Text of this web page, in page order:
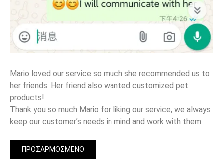
Mario loved our service so much she recommended us to
her friends. Her friend also wanted customized pet
products!
Thank you so much Mario for liking our service, we always
keep our customer’s needs in mind and work with them.
ΠΡΟΣΑΡΜΟΣΜΈΝΟ